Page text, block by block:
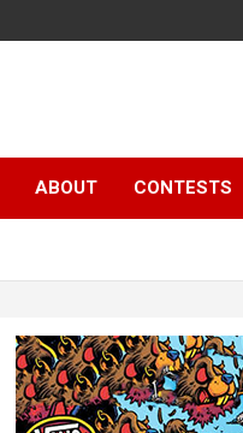
ABOUT CONTESTS